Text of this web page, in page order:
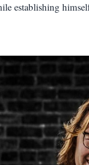
establishing